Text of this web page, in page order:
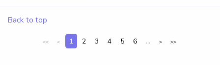
Back to top
<< < 1 2 3 4 5 6 ... > >>